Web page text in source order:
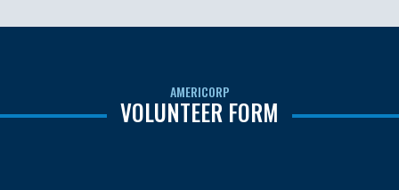
AMERICORP
VOLUNTEER FORM